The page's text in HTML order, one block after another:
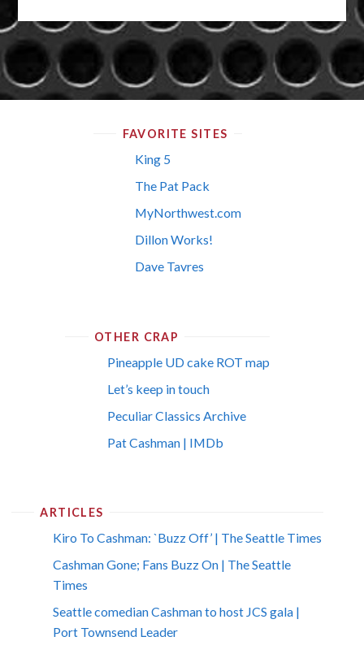
FAVORITE SITES
King 5
The Pat Pack
MyNorthwest.com
Dillon Works!
Dave Tavres
OTHER CRAP
Pineapple UD cake ROT map
Let’s keep in touch
Peculiar Classics Archive
Pat Cashman | IMDb
ARTICLES
Kiro To Cashman: `Buzz Off’ | The Seattle Times
Cashman Gone; Fans Buzz On | The Seattle
Times
Seattle comedian Cashman to host JCS gala |
Port Townsend Leader